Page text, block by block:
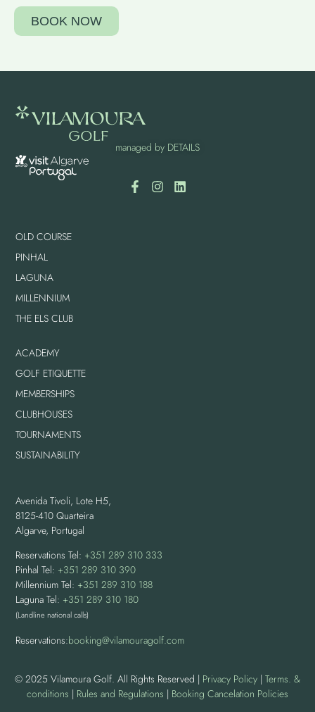
BOOK NOW
managed by DETAILS
OLD COURSE
PINHAL
LAGUNA
MILLENNIUM
THE ELS CLUB
ACADEMY
GOLF ETIQUETTE
MEMBERSHIPS
CLUBHOUSES
TOURNAMENTS
SUSTAINABILITY
Avenida Tivoli, Lote H5,
8125-410 Quarteira
Algarve, Portugal
Reservations Tel: +351 289 310 333
Pinhal Tel: +351 289 310 390
Millennium Tel: +351 289 310 188
Laguna Tel: +351 289 310 180
(Landline national calls)
Reservations:booking@vilamouragolf.com
© 2025 Vilamoura Golf. All Rights Reserved | Privacy Policy | Terms. &
conditions | Rules and Regulations | Booking Cancelation Policies